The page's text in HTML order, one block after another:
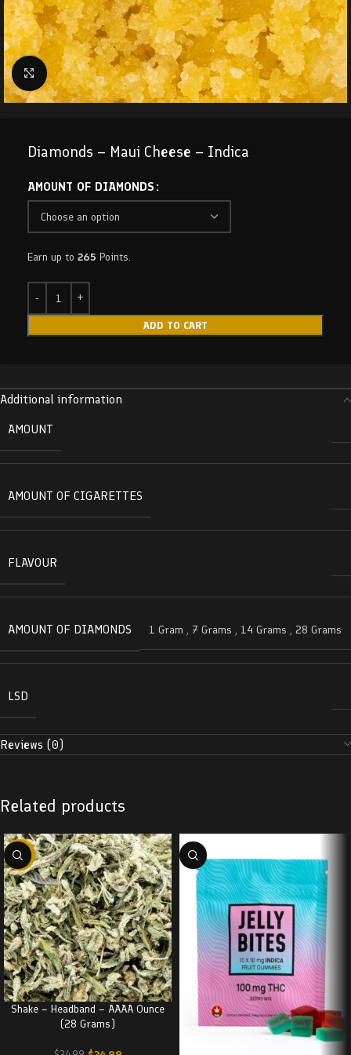
Click to enlarge
Diamonds – Maui Cheese – Indica
AMOUNT OF DIAMONDS
Earn up to 265 Points.
ADD TO CART
Additional information
AMOUNT
AMOUNT OF CIGARETTES
FLAVOUR
AMOUNT OF DIAMONDS 1 Gram , 7 Grams , 14 Grams , 28 Grams
LSD
Reviews (0)
Related products
-29%
Shake – Headband – AAAA Ounce
(28 Grams)